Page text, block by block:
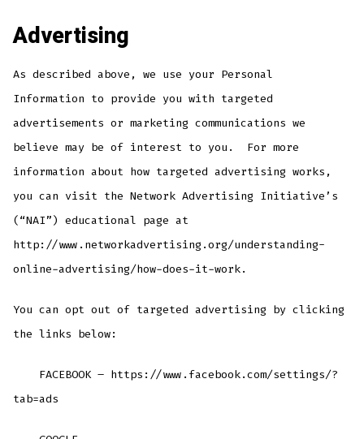
Advertising
As described above, we use your Personal
Information to provide you with targeted
advertisements or marketing communications we
believe may be of interest to you. For more
information about how targeted advertising works,
you can visit the Network Advertising Initiative’s
(“NAI”) educational page at
http://www.networkadvertising.org/understanding-
online-advertising/how-does-it-work.
You can opt out of targeted advertising by clicking
the links below:
FACEBOOK – https://www.facebook.com/settings/?
tab=ads